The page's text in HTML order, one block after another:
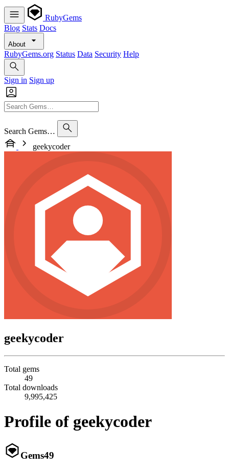
RubyGems
Blog Stats Docs
About
RubyGems.org Status Data Security Help
Sign in Sign up
Search Gems…
geekycoder
geekycoder
Total gems
49
Total downloads
9,995,425
Profile of geekycoder
Gems49